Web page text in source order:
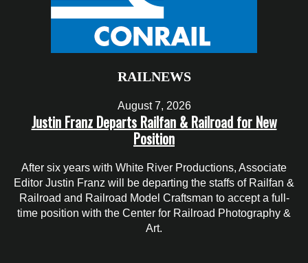
RAILNEWS
August 7, 2026
Justin Franz Departs Railfan & Railroad for New
Position
After six years with White River Productions, Associate
Editor Justin Franz will be departing the staffs of Railfan &
Railroad and Railroad Model Craftsman to accept a full-
time position with the Center for Railroad Photography &
Art.